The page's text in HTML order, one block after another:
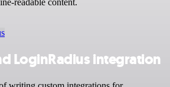
readable content.
LoginRadius integration